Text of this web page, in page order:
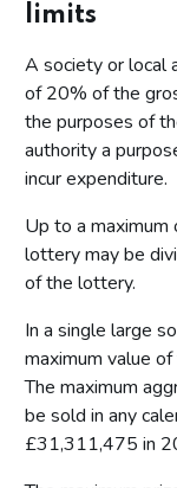
limits
A society or local
of 20% of the
the purposes of
authority a
incur expenditure.
Up to a
lottery may be
of the lottery.
In a single large
maximum value
The maximum
be sold in any
£31,311,475 in